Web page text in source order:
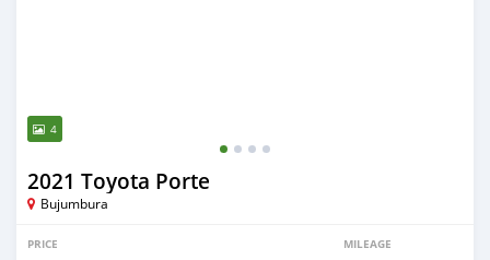
4
2021 Toyota Porte
Bujumbura
PRICE MILEAGE